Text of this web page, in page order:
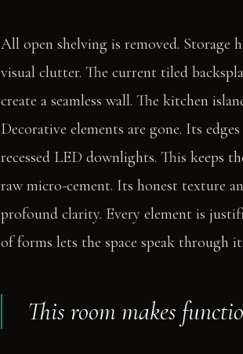
All open shelving is removed. Storage
visual clutter. The current tiled
create a seamless wall. The kitchen
Decorative elements are gone. Its
recessed LED downlights. This keeps
raw micro-cement. Its honest texture
profound clarity. Every element is
of forms lets the space speak through
This room makes